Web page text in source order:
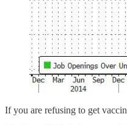
If you are refusing to get